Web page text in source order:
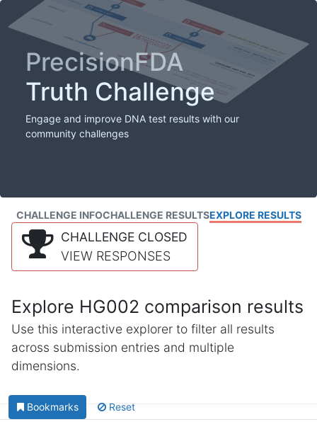
PrecisionFDA
Truth Challenge
Engage and improve DNA test results with our
community challenges
CHALLENGE INFOCHALLENGE RESULTSEXPLORE RESULTS
CHALLENGE CLOSED
VIEW RESPONSES
Explore HG002 comparison results
Use this interactive explorer to filter all results
across submission entries and multiple
dimensions.
Bookmarks Reset